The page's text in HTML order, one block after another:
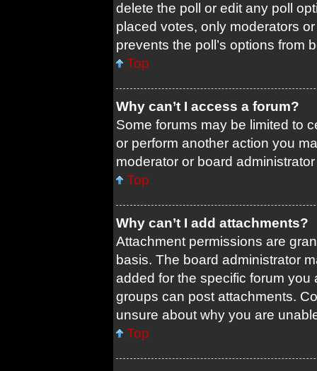
delete the poll or edit any poll
placed votes, only moderators
prevents the poll’s options from
Top
Why can’t I access a forum?
Some forums may be limited to
or perform another action you
moderator or board
Top
Why can’t I add attachments?
Attachment permissions are
basis. The board administrator
added for the specific forum
groups can post attachments.
unsure about why you are
Top